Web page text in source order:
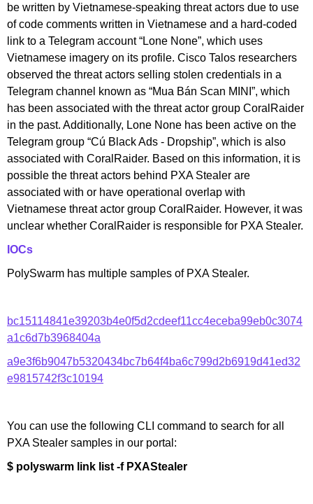
be written by Vietnamese-speaking threat actors due to use
of code comments written in Vietnamese and a hard-coded
link to a Telegram account “Lone None”, which uses
Vietnamese imagery on its profile. Cisco Talos researchers
observed the threat actors selling stolen credentials in a
Telegram channel known as “Mua Bán Scan MINI”, which
has been associated with the threat actor group CoralRaider
in the past. Additionally, Lone None has been active on the
Telegram group “Cú Black Ads - Dropship”, which is also
associated with CoralRaider. Based on this information, it is
possible the threat actors behind PXA Stealer are
associated with or have operational overlap with
Vietnamese threat actor group CoralRaider. However, it was
unclear whether CoralRaider is responsible for PXA Stealer.
IOCs
PolySwarm has multiple samples of PXA Stealer.
bc15114841e39203b4e0f5d2cdeef11cc4eceba99eb0c3074
a1c6d7b3968404a
a9e3f6b9047b5320434bc7b64f4ba6c799d2b6919d41ed32
e9815742f3c10194
You can use the following CLI command to search for all
PXA Stealer samples in our portal:
$ polyswarm link list -f PXAStealer